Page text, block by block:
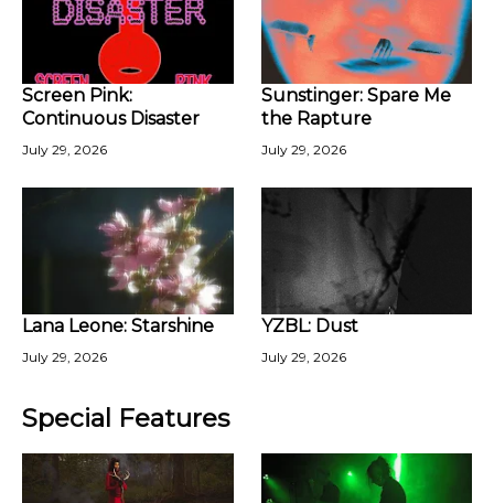
Screen Pink:
Continuous Disaster
July 29, 2026
Sunstinger: Spare Me
the Rapture
July 29, 2026
Lana Leone: Starshine
July 29, 2026
YZBL: Dust
July 29, 2026
Special Features